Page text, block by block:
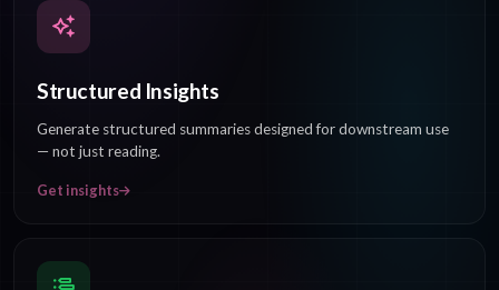
Structured Insights
Generate structured summaries designed for downstream use
— not just reading.
Get insights